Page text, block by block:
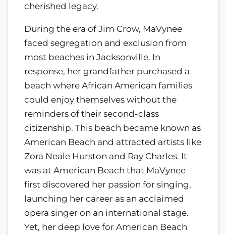
cherished legacy.
During the era of Jim Crow, MaVynee
faced segregation and exclusion from
most beaches in Jacksonville. In
response, her grandfather purchased a
beach where African American families
could enjoy themselves without the
reminders of their second-class
citizenship. This beach became known as
American Beach and attracted artists like
Zora Neale Hurston and Ray Charles. It
was at American Beach that MaVynee
first discovered her passion for singing,
launching her career as an acclaimed
opera singer on an international stage.
Yet, her deep love for American Beach